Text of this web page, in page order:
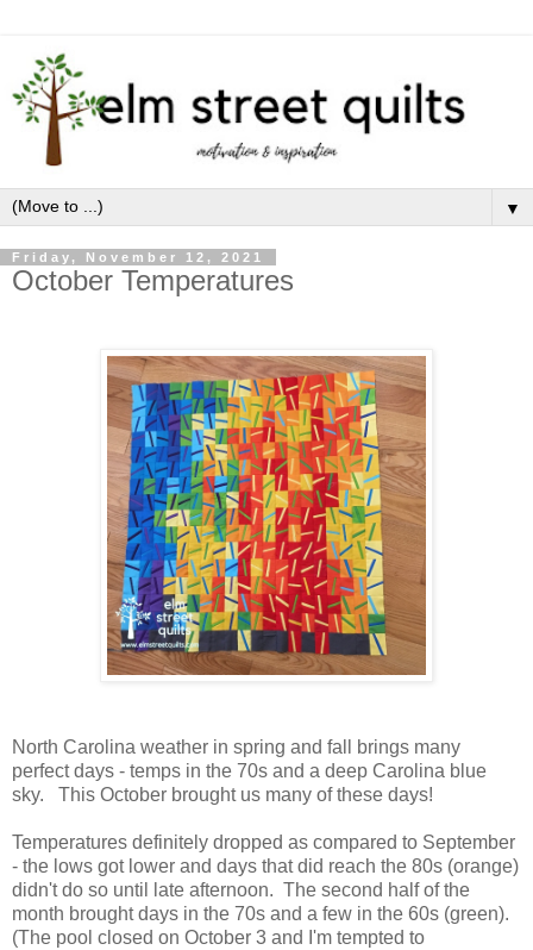
▼
Friday, November 12, 2021
October Temperatures
North Carolina weather in spring and fall brings many
perfect days - temps in the 70s and a deep Carolina blue
sky. This October brought us many of these days!
Temperatures definitely dropped as compared to September
- the lows got lower and days that did reach the 80s (orange)
didn't do so until late afternoon. The second half of the
month brought days in the 70s and a few in the 60s (green).
(The pool closed on October 3 and I'm tempted to